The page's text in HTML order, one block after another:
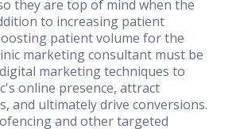
they are top of mind when the
to increasing patient
patient volume for the
marketing consultant must be
marketing techniques to
online presence, attract
and ultimately drive conversions.
and other targeted